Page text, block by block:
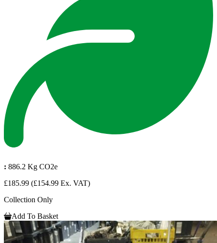
: 886.2 Kg CO2e
£185.99 (£154.99 Ex. VAT)
Collection Only
Add To Basket